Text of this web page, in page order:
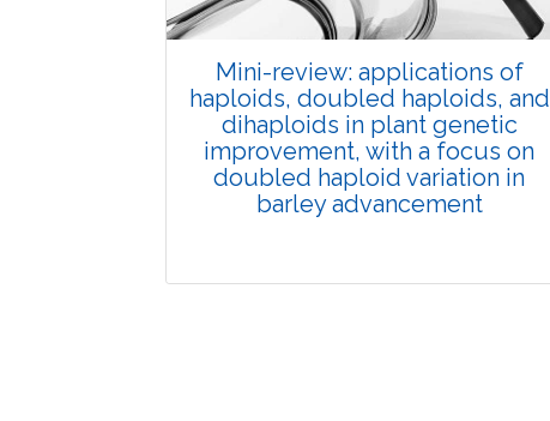
Mini-review: applications of
haploids, doubled haploids, and
dihaploids in plant genetic
improvement, with a focus on
doubled haploid variation in
barley advancement